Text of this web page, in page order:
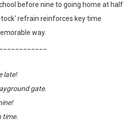
before nine to going home at half
refrain reinforces key time
way.
late!
gate.
time.